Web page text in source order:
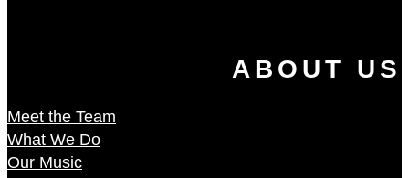
ABOUT US
Meet the Team
What We Do
Our Music